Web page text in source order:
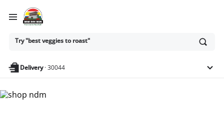
Ask
or
anything
Try "best veggies to roast"
Delivery·30044